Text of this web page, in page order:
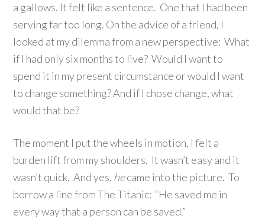
a gallows. It felt like a sentence. One that I had been
serving far too long. On the advice of a friend, I
looked at my dilemma from a new perspective: What
if I had only six months to live? Would I want to
spend it in my present circumstance or would I want
to change something? And if I chose change, what
would that be?
The moment I put the wheels in motion, I felt a
burden lift from my shoulders. It wasn’t easy and it
wasn’t quick. And yes, hecame into the picture. To
borrow a line from The Titanic: “He saved me in
every way that a person can be saved.”